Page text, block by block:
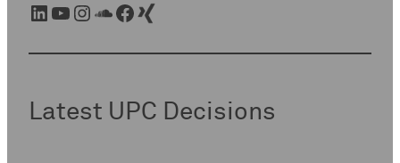
LinkedIn YouTube Instagram SoundCloud Facebook Xing
Latest UPC Decisions